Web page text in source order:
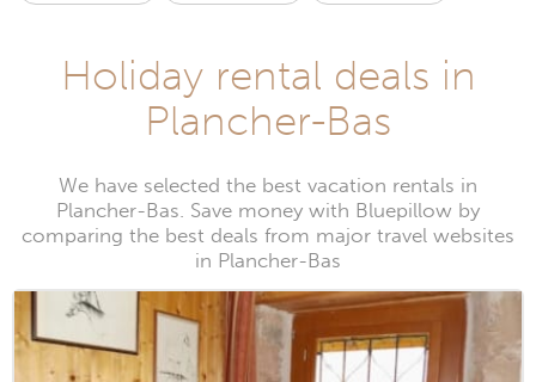
Holiday rental deals in
Plancher-Bas
We have selected the best vacation rentals in
Plancher-Bas. Save money with Bluepillow by
comparing the best deals from major travel websites
in Plancher-Bas